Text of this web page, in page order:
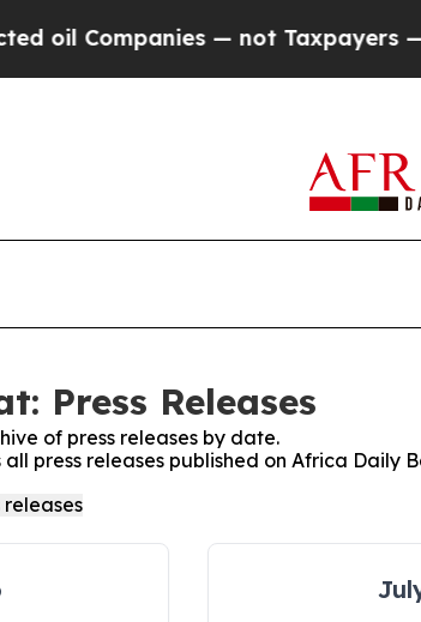
Companies — not Taxpayers —
Press Releases
of press releases by date.
press releases published on Africa Daily